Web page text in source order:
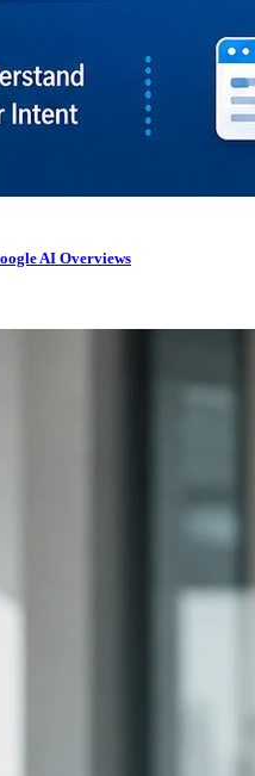
AI Overviews